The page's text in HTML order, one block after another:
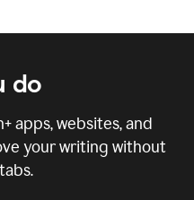
do
+ apps, websites, and
your writing without